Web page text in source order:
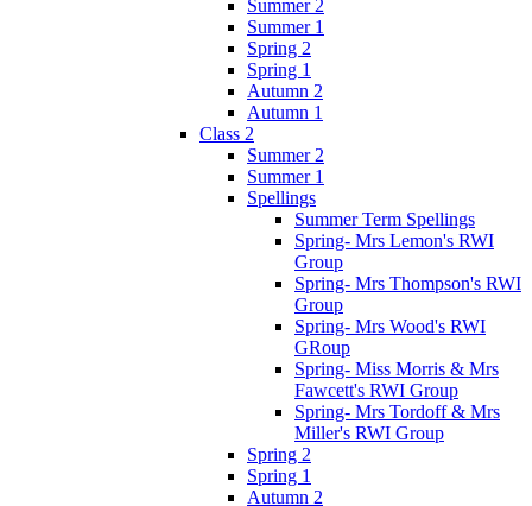
Summer 2
Summer 1
Spring 2
Spring 1
Autumn 2
Autumn 1
Class 2
Summer 2
Summer 1
Spellings
Summer Term Spellings
Spring- Mrs Lemon's RWI
Group
Spring- Mrs Thompson's RWI
Group
Spring- Mrs Wood's RWI
GRoup
Spring- Miss Morris & Mrs
Fawcett's RWI Group
Spring- Mrs Tordoff & Mrs
Miller's RWI Group
Spring 2
Spring 1
Autumn 2